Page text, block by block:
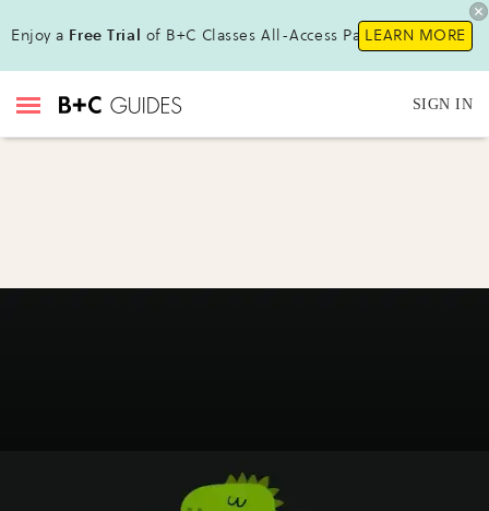
Enjoy a Free Trial of B+C Classes All-Access Pass!LEARN MORE
SIGN IN